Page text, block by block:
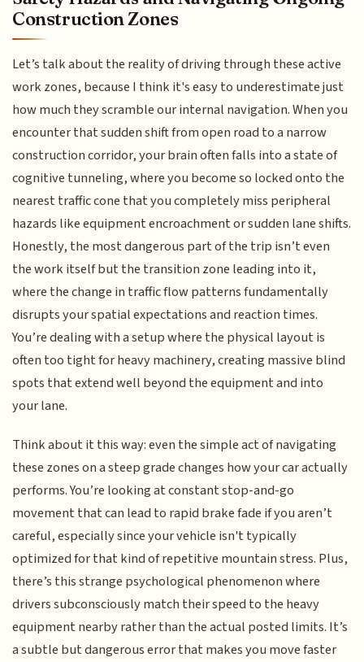
Construction Zones
Let’s talk about the reality of driving through these active
work zones, because I think it's easy to underestimate just
how much they scramble our internal navigation. When you
encounter that sudden shift from open road to a narrow
construction corridor, your brain often falls into a state of
cognitive tunneling, where you become so locked onto the
nearest traffic cone that you completely miss peripheral
hazards like equipment encroachment or sudden lane shifts.
Honestly, the most dangerous part of the trip isn’t even
the work itself but the transition zone leading into it,
where the change in traffic flow patterns fundamentally
disrupts your spatial expectations and reaction times.
You’re dealing with a setup where the physical layout is
often too tight for heavy machinery, creating massive blind
spots that extend well beyond the equipment and into
your lane.
Think about it this way: even the simple act of navigating
these zones on a steep grade changes how your car actually
performs. You’re looking at constant stop-and-go
movement that can lead to rapid brake fade if you aren’t
careful, especially since your vehicle isn't typically
optimized for that kind of repetitive mountain stress. Plus,
there’s this strange psychological phenomenon where
drivers subconsciously match their speed to the heavy
equipment nearby rather than the actual posted limits. It’s
a subtle but dangerous error that makes you move faster